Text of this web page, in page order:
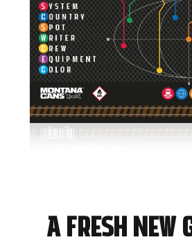
A fresh